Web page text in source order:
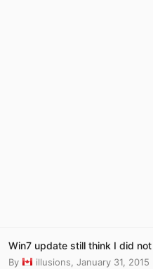
Win7 update still think I did
By illusions January 31, 2015